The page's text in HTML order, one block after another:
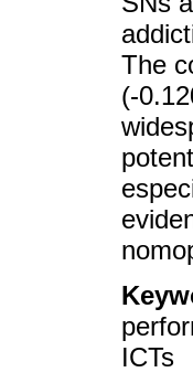
The
(-
ICTs